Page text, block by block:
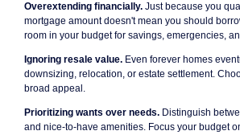
Overextending financially. Just because you
mortgage amount doesn't mean you should
room in your budget for savings, emergencies,
Ignoring resale value. Even forever homes
downsizing, relocation, or estate settlement.
broad appeal.
Prioritizing wants over needs. Distinguish
and nice-to-have amenities. Focus your budget